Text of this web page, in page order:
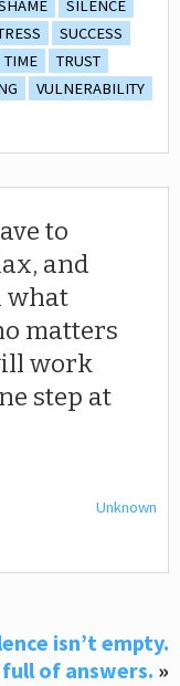
SILENCE
SUCCESS
TIME
TRUST
VULNERABILITY
to
and
what
matters
work
step at
Unknown
isn’t empty.
full of answers. »